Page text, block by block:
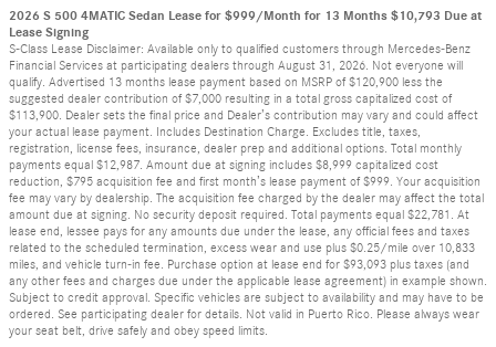
2026 S 500 4MATIC Sedan Lease for $999/Month for 13 Months $10,793 Due at
Lease Signing
S-Class Lease Disclaimer: Available only to qualified customers through Mercedes-Benz
Financial Services at participating dealers through August 31, 2026. Not everyone will
qualify. Advertised 13 months lease payment based on MSRP of $120,900 less the
suggested dealer contribution of $7,000 resulting in a total gross capitalized cost of
$113,900. Dealer sets the final price and Dealer’s contribution may vary and could affect
your actual lease payment. Includes Destination Charge. Excludes title, taxes,
registration, license fees, insurance, dealer prep and additional options. Total monthly
payments equal $12,987. Amount due at signing includes $8,999 capitalized cost
reduction, $795 acquisition fee and first month’s lease payment of $999. Your acquisition
fee may vary by dealership. The acquisition fee charged by the dealer may affect the total
amount due at signing. No security deposit required. Total payments equal $22,781. At
lease end, lessee pays for any amounts due under the lease, any official fees and taxes
related to the scheduled termination, excess wear and use plus $0.25/mile over 10,833
miles, and vehicle turn-in fee. Purchase option at lease end for $93,093 plus taxes (and
any other fees and charges due under the applicable lease agreement) in example shown.
Subject to credit approval. Specific vehicles are subject to availability and may have to be
ordered. See participating dealer for details. Not valid in Puerto Rico. Please always wear
your seat belt, drive safely and obey speed limits.